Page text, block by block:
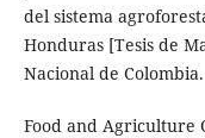
del sistema
Honduras [Tesis de
Nacional de Colombia.
Food and Agriculture